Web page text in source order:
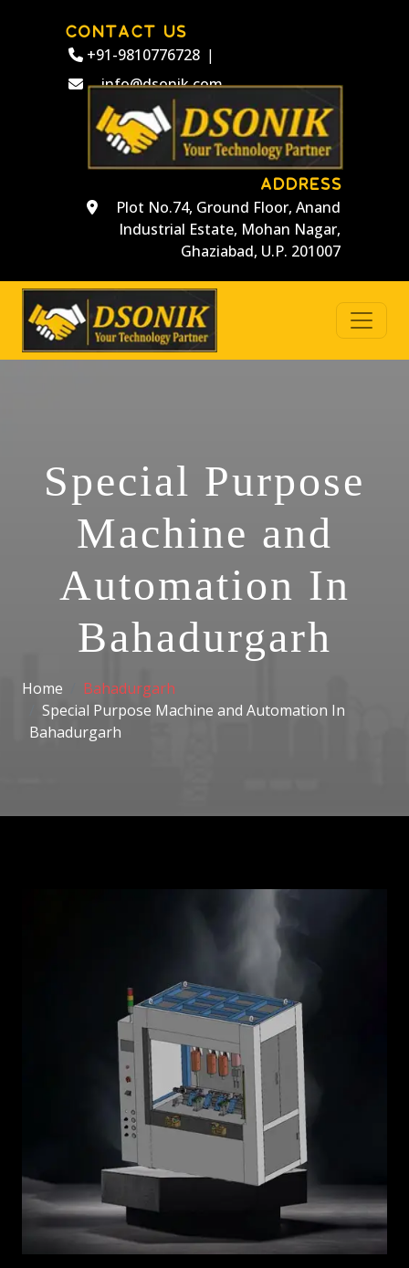
CONTACT US
+91-9810776728 |
info@dsonik.com
ADDRESS
Plot No.74, Ground Floor, Anand
Industrial Estate, Mohan Nagar,
Ghaziabad, U.P. 201007
Special Purpose
Machine and
Automation In
Bahadurgarh
Home
Bahadurgarh
Special Purpose Machine and Automation In
Bahadurgarh